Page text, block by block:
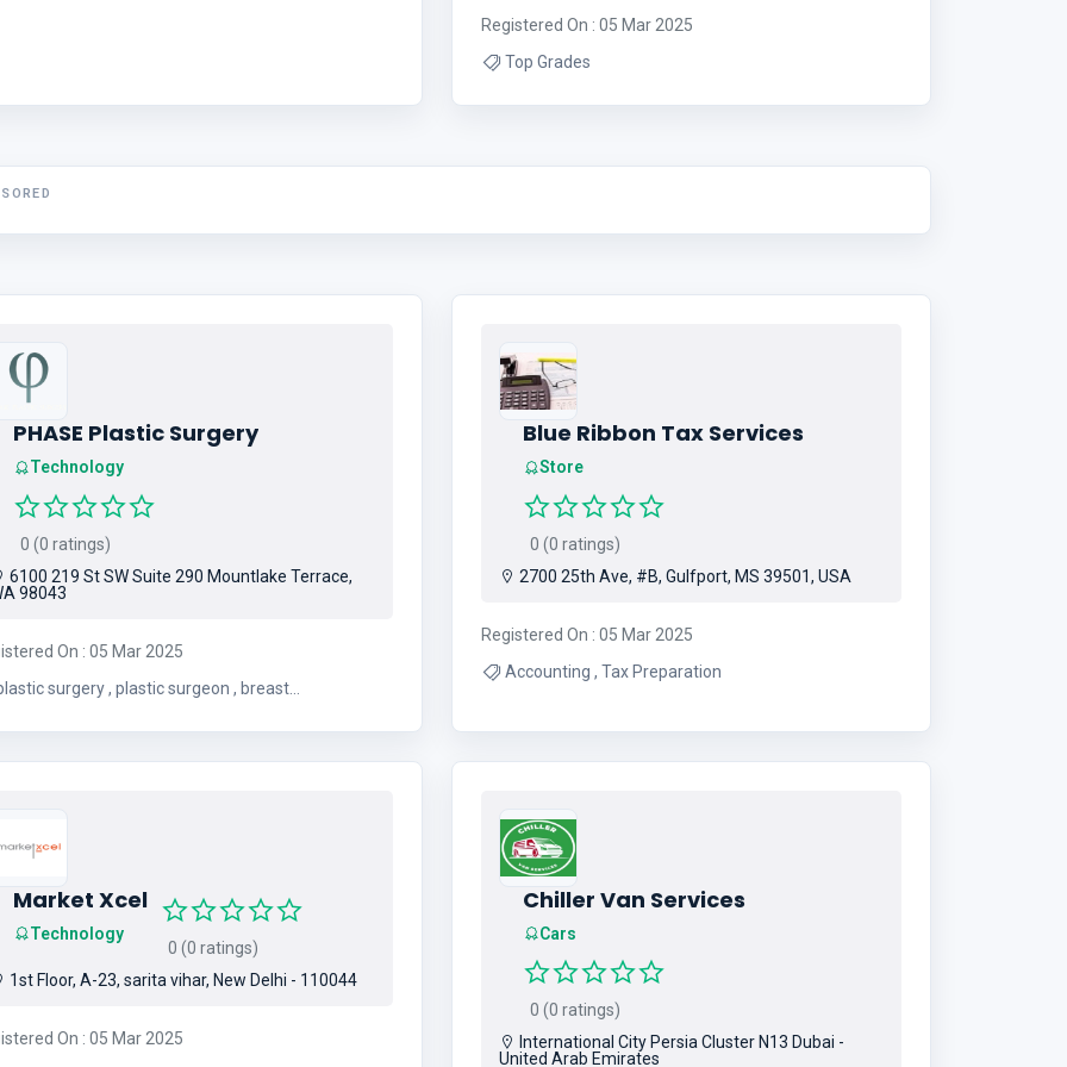
Registered On : 05 Mar 2025
Top Grades
PHASE Plastic Surgery
Technology
0 (0 ratings)
6100 219 St SW Suite 290 Mountlake Terrace,
98043
On : 05 Mar 2025
surgery , plastic surgeon , breast
Blue Ribbon Tax Services
Store
0 (0 ratings)
2700 25th Ave, #B, Gulfport, MS 39501, USA
Registered On : 05 Mar 2025
Accounting , Tax Preparation
Market Xcel
Technology
0 (0 ratings)
1st Floor, A-23, sarita vihar, New Delhi - 110044
On : 05 Mar 2025
Chiller Van Services
Cars
0 (0 ratings)
International City Persia Cluster N13 Dubai -
United Arab Emirates